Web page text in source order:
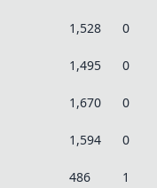
1,528 0
1,495 0
1,670 0
1,594 0
486 1